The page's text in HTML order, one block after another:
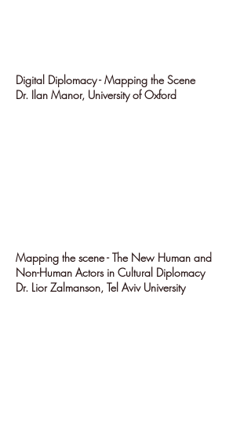
Digital Diplomacy - Mapping the Scene
Dr. Ilan Manor, University of Oxford
Mapping the scene - The New Human and
Non-Human Actors in Cultural Diplomacy
Dr. Lior Zalmanson, Tel Aviv University